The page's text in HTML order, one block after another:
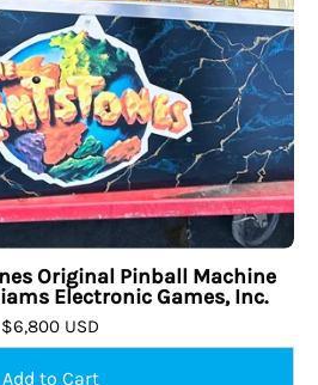
Creative
Arcades
Original Pinball Machine
Electronic Games, Inc.
$6,800 USD